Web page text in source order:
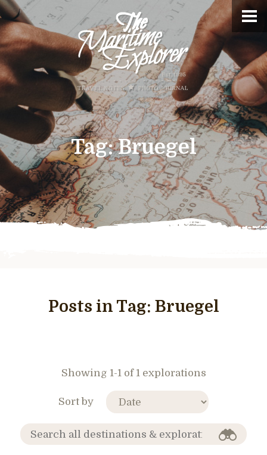
Tag:Bruegel
Posts in Tag: Bruegel
Showing 1-1 of 1 explorations
Sort by